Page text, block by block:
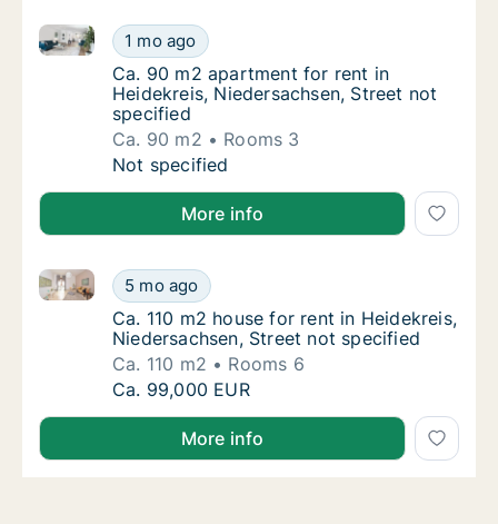
Ca. 90 m2 apartment for rent in
1 mo ago
Ca. 90 m2 apartment for rent in Heidekreis,
Ca. 90 m2 apartment for rent in
Ca. 90 m2 apartment for rent in
Heidekreis, Niedersachsen, Street not
specified
Ca. 90 m2
Rooms 3
Ca. 90 m2 apartment for rent in
Not specified
More info
Ca. 110 m2 house for rent in Heidekreis,
5 mo ago
Ca. 110 m2 house for rent in Heidekreis,
Ca. 110 m2 house for rent in Heidekreis,
Ca. 110 m2 house for rent in Heidekreis,
Niedersachsen, Street not specified
Ca. 110 m2
Rooms 6
Ca. 110 m2 house for rent in Heidekreis,
Ca. 99,000 EUR
More info